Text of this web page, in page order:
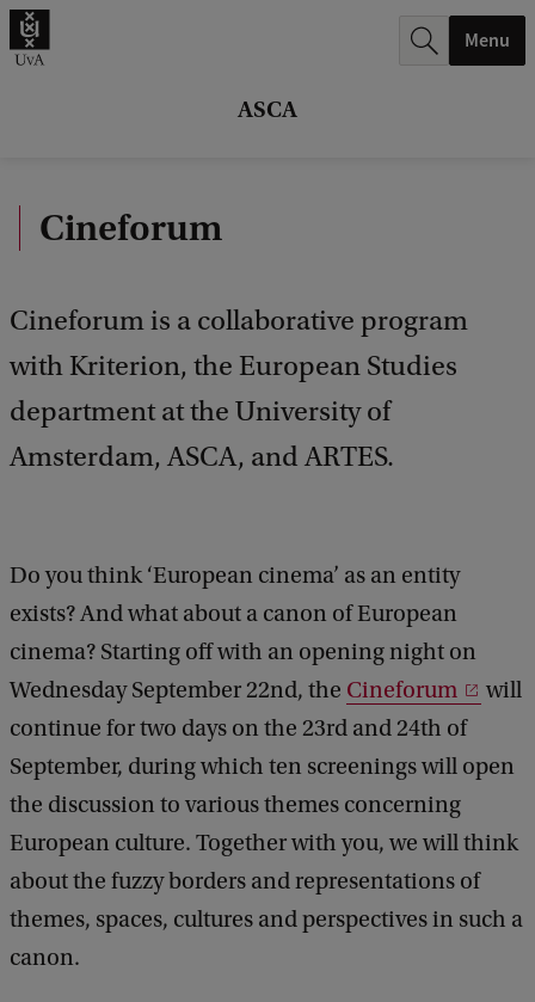
ASCA
.
Menu
Cineforum
Cineforum is a collaborative program
with Kriterion, the European Studies
department at the University of
Amsterdam, ASCA, and ARTES.
Do you think ‘European cinema’ as an entity
exists? And what about a canon of European
cinema? Starting off with an opening night on
Wednesday September 22nd, the Cineforum
will
continue for two days on the 23rd and 24th of
September, during which ten screenings will open
the discussion to various themes concerning
European culture. Together with you, we will think
about the fuzzy borders and representations of
themes, spaces, cultures and perspectives in such a
canon.